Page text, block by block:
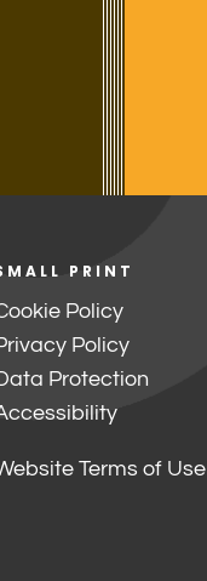
PRINT
Policy
Policy
Protection
Terms of Use